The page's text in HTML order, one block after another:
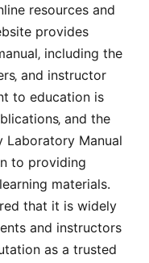
resources and
provides
including the
and instructor
to education is
and the
Laboratory Manual
to providing
materials.
that it is widely
and instructors
as a trusted